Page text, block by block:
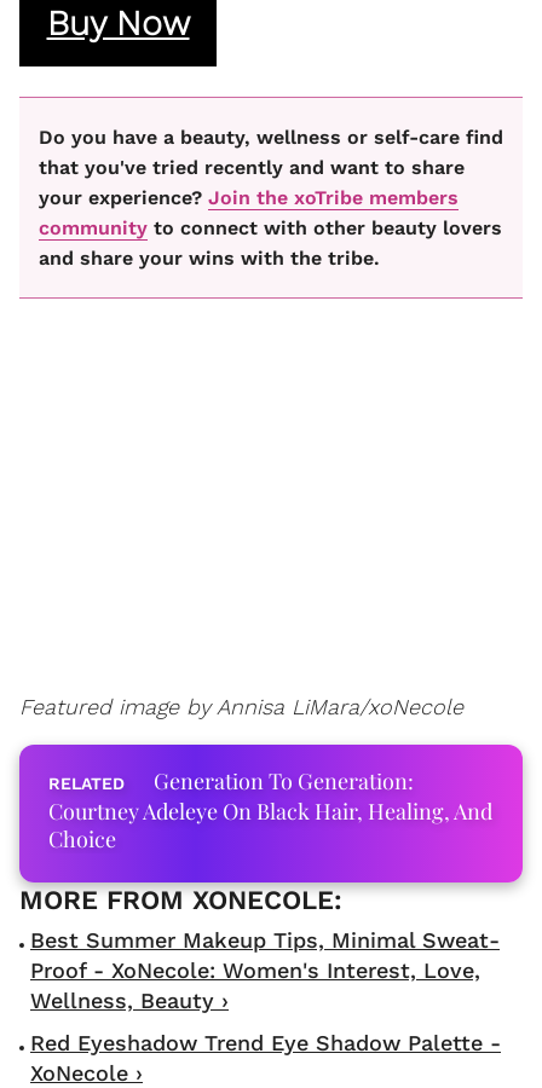
Buy Now
Do you have a beauty, wellness or self-care find
that you've tried recently and want to share
your experience? Join the xoTribe members
community to connect with other beauty lovers
and share your wins with the tribe.
Featured image by Annisa LiMara/xoNecole
Generation To Generation:
Courtney Adeleye On Black Hair, Healing, And
Choice
Best Summer Makeup Tips, Minimal Sweat-
Proof - XoNecole: Women's Interest, Love,
Wellness, Beauty ›
Red Eyeshadow Trend Eye Shadow Palette -
XoNecole ›